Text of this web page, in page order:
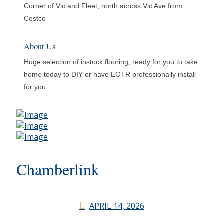
Corner of Vic and Fleet, north across Vic Ave from
Costco
About Us
Huge selection of instock flooring, ready for you to take
home today to DIY or have EOTR professionally install
for you.
Chamberlink
APRIL 14, 2026